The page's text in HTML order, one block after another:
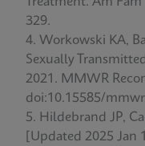
329.
Workowski KA,
Sexually
2021. MMWR
doi:10.15585/
Hildebrand JP,
[Updated 2025